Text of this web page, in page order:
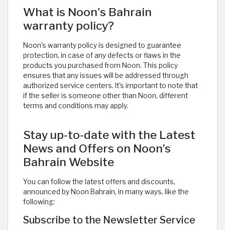
What is Noon's Bahrain
warranty policy?
Noon's warranty policy is designed to guarantee
protection, in case of any defects or flaws in the
products you purchased from Noon. This policy
ensures that any issues will be addressed through
authorized service centers. It's important to note that
if the seller is someone other than Noon, different
terms and conditions may apply.
Stay up-to-date with the Latest
News and Offers on Noon’s
Bahrain Website
You can follow the latest offers and discounts,
announced by Noon Bahrain, in many ways, like the
following:
Subscribe to the Newsletter Service